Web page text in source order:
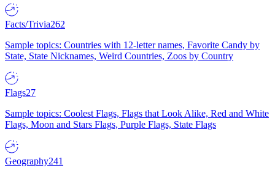
Facts/Trivia262
Sample topics: Countries with 12-letter names, Favorite Candy by
State, State Nicknames, Weird Countries, Zoos by Country
Flags27
Sample topics: Coolest Flags, Flags that Look Alike, Red and White
Flags, Moon and Stars Flags, Purple Flags, State Flags
Geography241